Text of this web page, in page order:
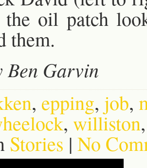
the oil patch
them.
Ben Garvin
, epping, job,
, williston
Stories | No